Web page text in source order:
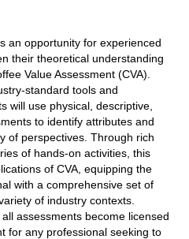
an opportunity for experienced
their theoretical understanding
Value Assessment (CVA).
standard tools and
will use physical, descriptive,
to identify attributes and
of perspectives. Through rich
of hands-on activities, this
of CVA, equipping the
with a comprehensive set of
of industry contexts.
assessments become licensed
for any professional seeking to